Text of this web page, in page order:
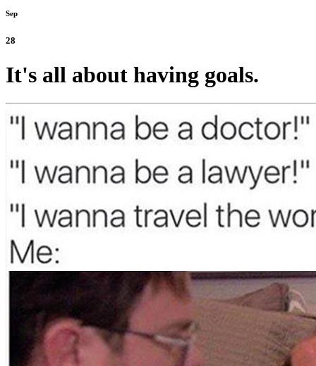
Sep
28
It's all about having goals.